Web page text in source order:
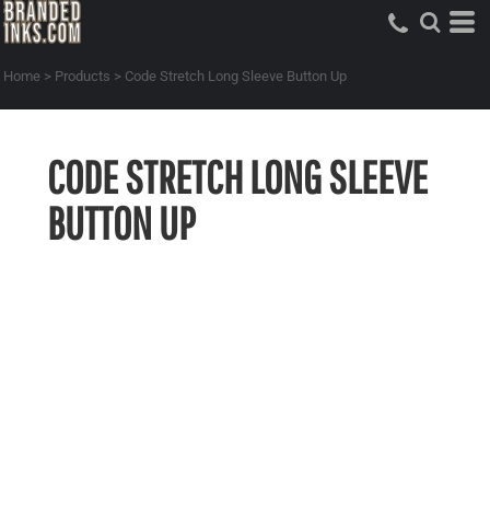
Home > Products > Code Stretch Long Sleeve Button Up
CODE STRETCH LONG SLEEVE
BUTTON UP